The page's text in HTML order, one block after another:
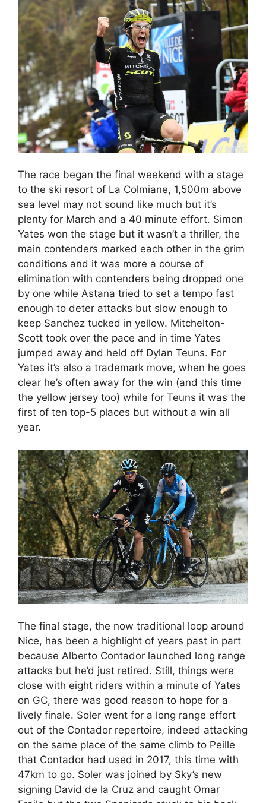
The race began the final weekend with a stage
to the ski resort of La Colmiane, 1,500m above
sea level may not sound like much but it’s
plenty for March and a 40 minute effort. Simon
Yates won the stage but it wasn’t a thriller, the
main contenders marked each other in the grim
conditions and it was more a course of
elimination with contenders being dropped one
by one while Astana tried to set a tempo fast
enough to deter attacks but slow enough to
keep Sanchez tucked in yellow. Mitchelton-
Scott took over the pace and in time Yates
jumped away and held off Dylan Teuns. For
Yates it’s also a trademark move, when he goes
clear he’s often away for the win (and this time
the yellow jersey too) while for Teuns it was the
first of ten top-5 places but without a win all
year.
The final stage, the now traditional loop around
Nice, has been a highlight of years past in part
because Alberto Contador launched long range
attacks but he’d just retired. Still, things were
close with eight riders within a minute of Yates
on GC, there was good reason to hope for a
lively finale. Soler went for a long range effort
out of the Contador repertoire, indeed attacking
on the same place of the same climb to Peille
that Contador had used in 2017, this time with
47km to go. Soler was joined by Sky’s new
signing David de la Cruz and caught Omar